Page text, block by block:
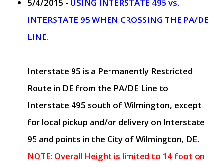
5/4/2015 - USING INTERSTATE 495 vs.
INTERSTATE 95 WHEN CROSSING THE PA/DE
LINE.
Interstate 95 is a Permanently Restricted
Route in DE from the PA/DE Line to
Interstate 495 south of Wilmington, except
for local pickup and/or delivery on Interstate
95 and points in the City of Wilmington, DE.
NOTE: Overall Height is limited to 14 foot on